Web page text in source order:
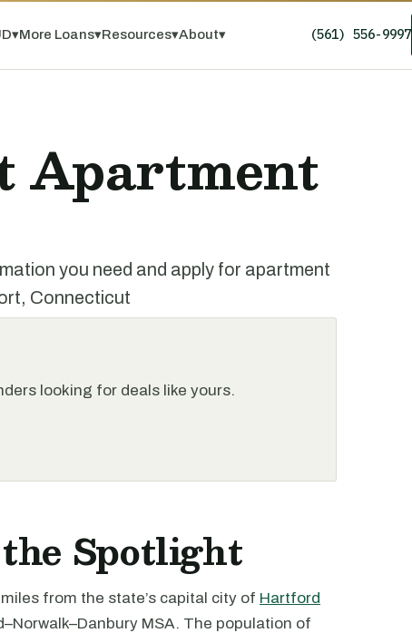
▾More Loans▾Resources▾About▾ (561) 556-9997
Apartment
you need and apply for apartment
Connecticut
looking for deals like yours.
Spotlight
from the state’s capital city of Hartford
MSA. The population of